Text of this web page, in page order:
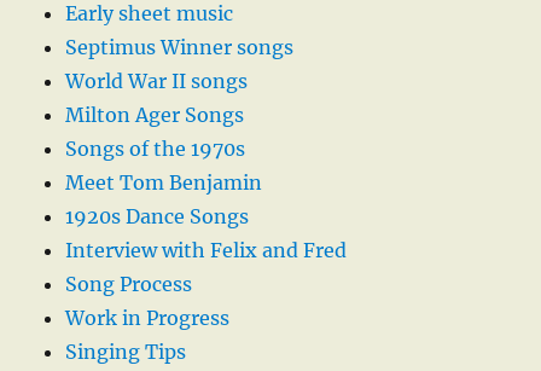
Early sheet music
Septimus Winner songs
World War II songs
Milton Ager Songs
Songs of the 1970s
Meet Tom Benjamin
1920s Dance Songs
Interview with Felix and Fred
Song Process
Work in Progress
Singing Tips